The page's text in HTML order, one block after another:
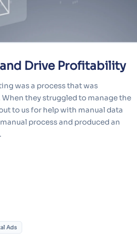
Drive Profitability
was a process that was
they struggled to manage the
to us for help with manual data
process and produced an
Ads